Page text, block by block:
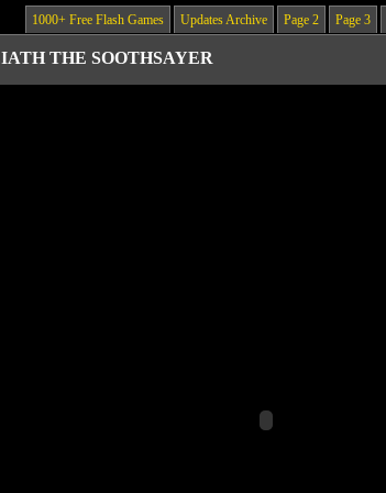
1000+ Free Flash Games Updates Archive Page 2 Page 3
THE SOOTHSAYER